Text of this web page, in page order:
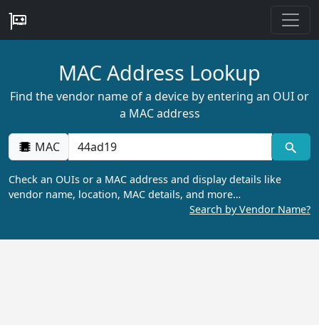
MAC Address Lookup
Find the vendor name of a device by entering an OUI or
a MAC address
MAC
Check an OUIs or a MAC address and display details like
vendor name, location, MAC details, and more…
Search by Vendor Name?